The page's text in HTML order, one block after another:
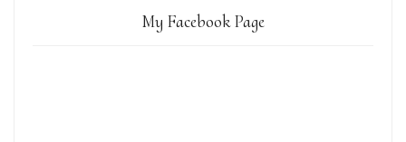
My Facebook Page